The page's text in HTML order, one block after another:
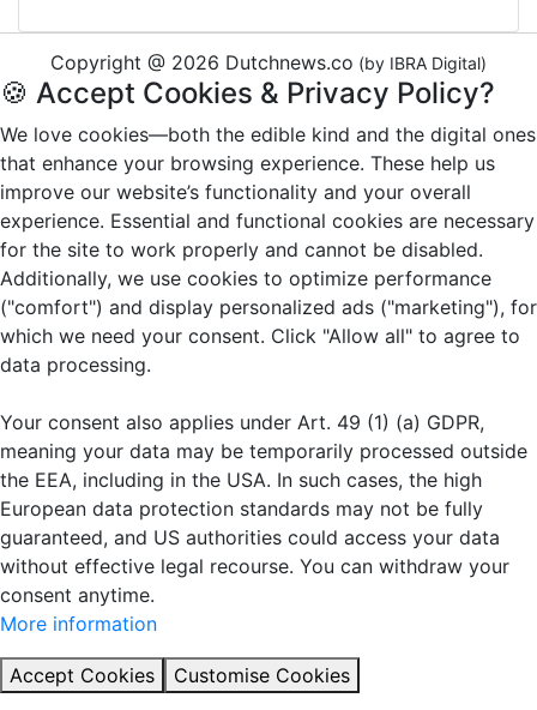
Copyright @ 2026 Dutchnews.co (by IBRA Digital)
🍪 Accept Cookies & Privacy Policy?
We love cookies—both the edible kind and the digital ones
that enhance your browsing experience. These help us
improve our website’s functionality and your overall
experience. Essential and functional cookies are necessary
for the site to work properly and cannot be disabled.
Additionally, we use cookies to optimize performance
("comfort") and display personalized ads ("marketing"), for
which we need your consent. Click "Allow all" to agree to
data processing.
Your consent also applies under Art. 49 (1) (a) GDPR,
meaning your data may be temporarily processed outside
the EEA, including in the USA. In such cases, the high
European data protection standards may not be fully
guaranteed, and US authorities could access your data
without effective legal recourse. You can withdraw your
consent anytime.
More information
Accept Cookies Customise Cookies